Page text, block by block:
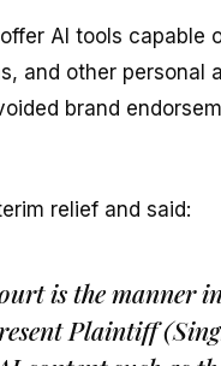
AI tools capable
and other personal
brand
relief and said:
is the manner
Plaintiff